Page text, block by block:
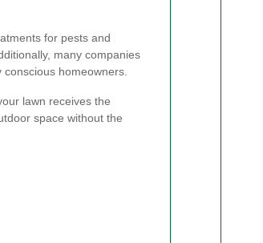
for pests and
many companies
homeowners.
lawn receives the
space without the